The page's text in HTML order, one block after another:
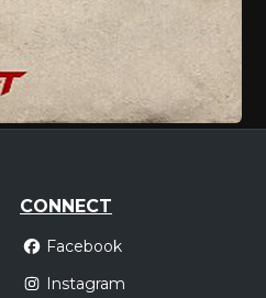
CONNECT
Facebook
Instagram